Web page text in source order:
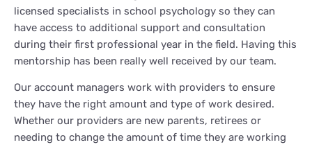
licensed specialists in school psychology so they can
have access to additional support and consultation
during their first professional year in the field. Having this
mentorship has been really well received by our team.
Our account managers work with providers to ensure
they have the right amount and type of work desired.
Whether our providers are new parents, retirees or
needing to change the amount of time they are working